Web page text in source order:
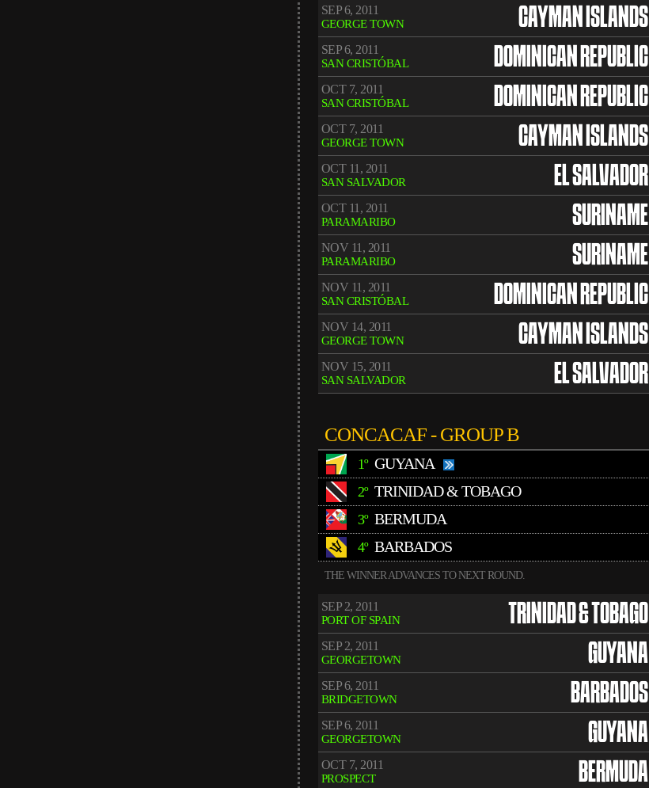
SEP 6, 2011
GEORGE TOWN CAYMAN ISLANDS
SEP 6, 2011
SAN CRISTÓBAL DOMINICAN REPUBLIC
OCT 7, 2011
SAN CRISTÓBAL DOMINICAN REPUBLIC
OCT 7, 2011
GEORGE TOWN CAYMAN ISLANDS
OCT 11, 2011
SAN SALVADOR EL SALVADOR
OCT 11, 2011
PARAMARIBO SURINAME
NOV 11, 2011
PARAMARIBO SURINAME
NOV 11, 2011
SAN CRISTÓBAL DOMINICAN REPUBLIC
NOV 14, 2011
GEORGE TOWN CAYMAN ISLANDS
NOV 15, 2011
SAN SALVADOR EL SALVADOR
CONCACAF - GROUP B
1º GUYANA
2º TRINIDAD & TOBAGO
3º BERMUDA
4º BARBADOS
THE WINNER ADVANCES TO NEXT ROUND.
SEP 2, 2011
PORT OF SPAIN TRINIDAD & TOBAGO
SEP 2, 2011
GEORGETOWN GUYANA
SEP 6, 2011
BRIDGETOWN BARBADOS
SEP 6, 2011
GEORGETOWN GUYANA
OCT 7, 2011
PROSPECT BERMUDA